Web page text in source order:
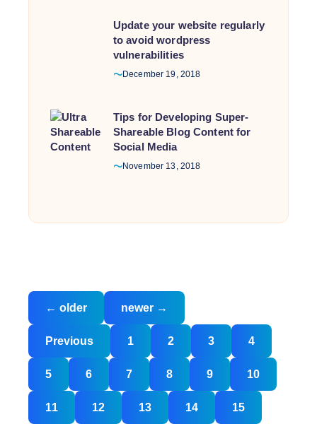
Update your website regularly
to avoid wordpress
vulnerabilities
December 19, 2018
Tips for Developing Super-
Shareable Blog Content for
Social Media
November 13, 2018
Posts
navigation
← older newer →
Posts
pagination
Previous 1 2 3 4
5 6 7 8 9 10
11 12 13 14 15